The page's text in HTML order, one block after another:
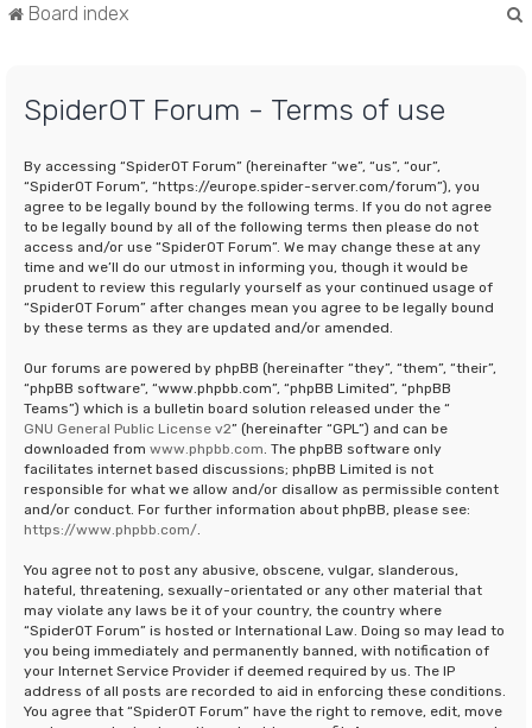
Board index
SpiderOT Forum - Terms of use
By accessing “SpiderOT Forum” (hereinafter “we”, “us”, “our”,
“SpiderOT Forum”, “https://europe.spider-server.com/forum”), you
agree to be legally bound by the following terms. If you do not agree
to be legally bound by all of the following terms then please do not
access and/or use “SpiderOT Forum”. We may change these at any
time and we’ll do our utmost in informing you, though it would be
prudent to review this regularly yourself as your continued usage of
“SpiderOT Forum” after changes mean you agree to be legally bound
by these terms as they are updated and/or amended.
Our forums are powered by phpBB (hereinafter “they”, “them”, “their”,
“phpBB software”, “www.phpbb.com”, “phpBB Limited”, “phpBB
Teams”) which is a bulletin board solution released under the “
GNU General Public License v2” (hereinafter “GPL”) and can be
downloaded from www.phpbb.com . The phpBB software only
facilitates internet based discussions; phpBB Limited is not
responsible for what we allow and/or disallow as permissible content
and/or conduct. For further information about phpBB, please see:
https://www.phpbb.com/
You agree not to post any abusive, obscene, vulgar, slanderous,
hateful, threatening, sexually-orientated or any other material that
may violate any laws be it of your country, the country where
“SpiderOT Forum” is hosted or International Law. Doing so may lead to
you being immediately and permanently banned, with notification of
your Internet Service Provider if deemed required by us. The IP
address of all posts are recorded to aid in enforcing these conditions.
You agree that “SpiderOT Forum” have the right to remove, edit, move